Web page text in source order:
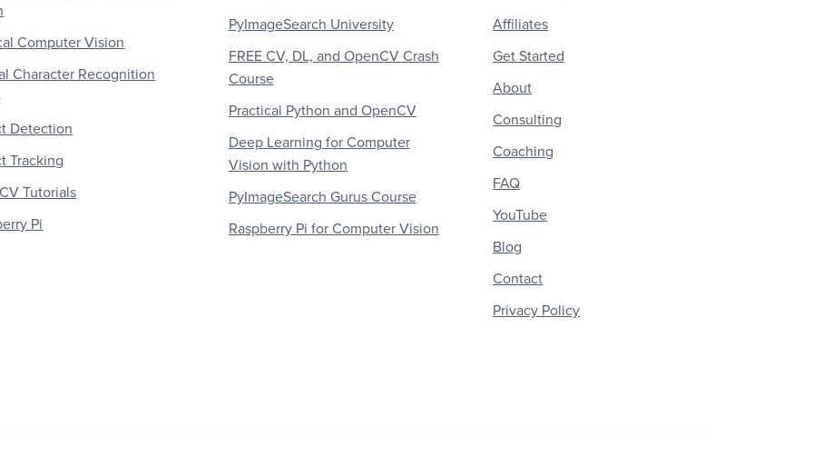
Computer Vision
Character Recognition
Detection
Tracking
Tutorials
Pi
PyImageSearch University
FREE CV, DL, and OpenCV Crash
Course
Practical Python and OpenCV
Deep Learning for Computer
Vision with Python
PyImageSearch Gurus Course
Raspberry Pi for Computer Vision
Affiliates
Get Started
About
Consulting
Coaching
FAQ
YouTube
Blog
Contact
Privacy Policy